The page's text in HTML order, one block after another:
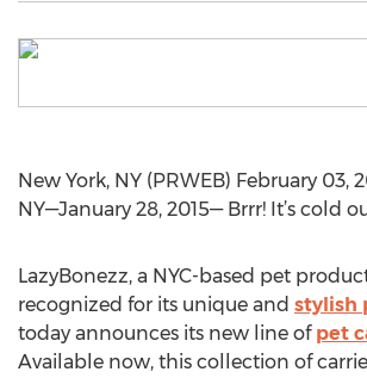
New York, NY (PRWEB) February 03,
NY—January 28, 2015— Brrr! It’s cold
LazyBonezz, a NYC-based pet
recognized for its unique and stylish
today announces its new line of pet
Available now, this collection of